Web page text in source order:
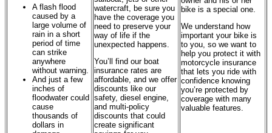
A flash flood
caused by a
large volume of
rain in a short
period of time
can strike
anywhere
without warning.
And just a few
inches of
floodwater could
cause
thousands of
dollars in
watercraft, be sure you
have the coverage you
need to preserve your
way of life if the
unexpected happens.
You’ll find our boat
insurance rates are
affordable, and we offer
discounts like our
safety, diesel engine,
and multi-policy
discounts that could
create significant
bike is a special one.
We understand how
important your bike is
to you, so we want to
help you protect it with
motorcycle insurance
that lets you ride with
confidence knowing
you’re protected by
coverage with many
valuable features.